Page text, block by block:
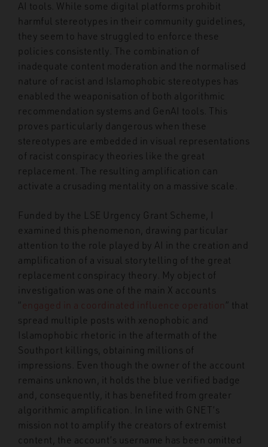
AI tools. While some digital platforms prohibit
harmful stereotypes in their community guidelines,
they seem to have struggled to enforce these
policies consistently. The combination of
inadequate content moderation and the normalised
nature of racist and Islamophobic stereotypes has
enabled the weaponisation of both algorithmic
recommendation systems and GenAI tools. This
proves particularly dangerous when these
stereotypes are embedded in visual representations
of racist conspiracy theories like the great
replacement. The resulting amplification can
activate a crusading mentality on a massive scale.
Funded by the LSE Urgency Grant Scheme, I
examined this phenomenon, drawing particular
attention to the role played by AI in the creation and
amplification of a visual storytelling of the great
replacement conspiracy theory. My object of
investigation was one of the main X accounts
“engaged in a coordinated influence operation” that
spread multiple posts with xenophobic and
Islamophobic rhetoric in the aftermath of the
Southport killings, obtaining millions of
impressions. Even though the owner of the account
remains unknown, it holds the blue verified badge
and, consequently, it has benefited from greater
algorithmic amplification. In line with GNET’s
mission not to amplify the creators of extremist
content, the account’s username has been omitted